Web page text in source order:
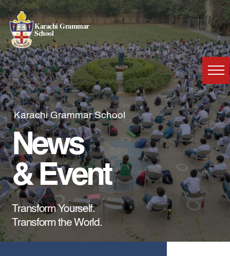
Karachi Grammar
School
Karachi Grammar School
News
& Event
Transform Yourself.
Transform the World.